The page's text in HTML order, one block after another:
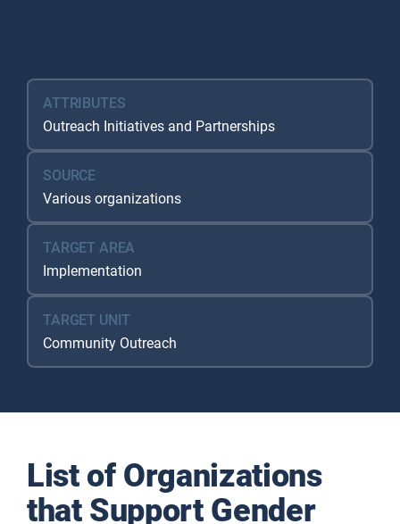
ATTRIBUTES
Outreach Initiatives and Partnerships
SOURCE
Various organizations
TARGET AREA
Implementation
TARGET UNIT
Community Outreach
List of Organizations
that Support Gender